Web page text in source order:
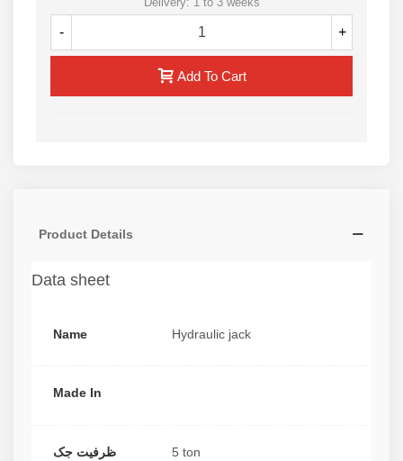
- +
Add To Cart
Product Details
Data sheet
Name Hydraulic jack
Made In
ظرفیت جک 5 ton